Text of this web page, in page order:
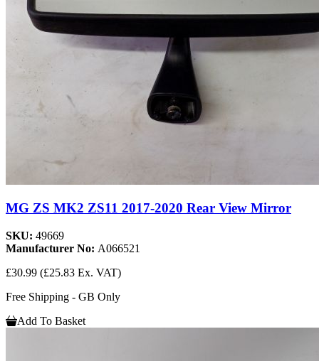
MG ZS MK2 ZS11 2017-2020 Rear View Mirror
SKU: 49669
Manufacturer No: A066521
£30.99 (£25.83 Ex. VAT)
Free Shipping - GB Only
Add To Basket